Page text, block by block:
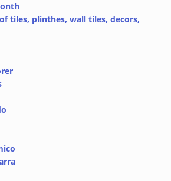
tiles, plinthes, wall tiles, decors,